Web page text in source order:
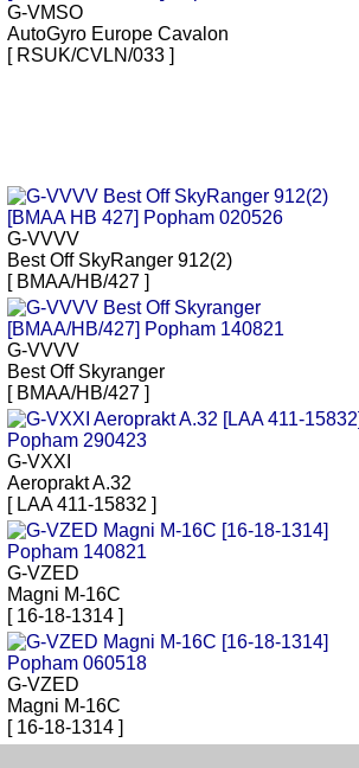
G-VMSO
AutoGyro Europe Cavalon
[ RSUK/CVLN/033 ]
G-VVVV
Best Off SkyRanger 912(2)
[ BMAA/HB/427 ]
G-VVVV
Best Off Skyranger
[ BMAA/HB/427 ]
G-VXXI
Aeroprakt A.32
[ LAA 411-15832 ]
G-VZED
Magni M-16C
[ 16-18-1314 ]
G-VZED
Magni M-16C
[ 16-18-1314 ]